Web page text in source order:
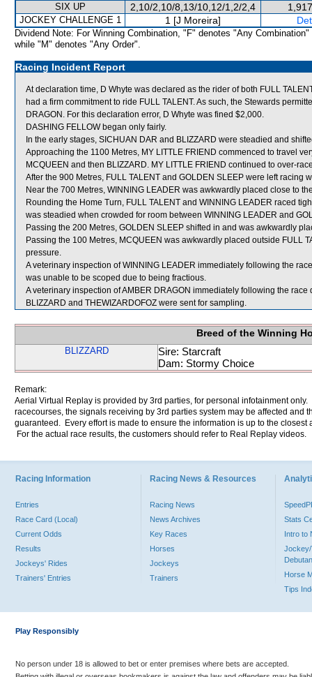
SIX UP 2,10/2,10/8,13/10,12/1,2/2,4
JOCKEY CHALLENGE 1 1 [J Moreira]
Dividend Note: For Winning Combination, "F" denotes "Any Combination"
while "M" denotes "Any Order".
Racing Incident Report
At declaration time, D Whyte was declared as the rider of both FULL
had a firm commitment to ride FULL TALENT. As such, the Stewards
DRAGON. For this declaration error, D Whyte was fined $2,000.
DASHING FELLOW began only fairly.
In the early stages, SICHUAN DAR and BLIZZARD were steadied and
Approaching the 1100 Metres, MY LITTLE FRIEND commenced to travel
MCQUEEN and then BLIZZARD. MY LITTLE FRIEND continued to over-
After the 900 Metres, FULL TALENT and GOLDEN SLEEP were left racing
Near the 700 Metres, WINNING LEADER was awkwardly placed close to
Rounding the Home Turn, FULL TALENT and WINNING LEADER raced
was steadied when crowded for room between WINNING LEADER and
Passing the 200 Metres, GOLDEN SLEEP shifted in and was awkwardly
Passing the 100 Metres, MCQUEEN was awkwardly placed outside FULL
pressure.
A veterinary inspection of WINNING LEADER immediately following the
was unable to be scoped due to being fractious.
A veterinary inspection of AMBER DRAGON immediately following the
BLIZZARD and THEWIZARDOFOZ were sent for sampling.
Breed of the Winning
BLIZZARD
Sire: Starcraft
Dam: Stormy Choice
Remark:
Aerial Virtual Replay is provided by 3rd parties, for personal infotainment
racecourses, the signals receiving by 3rd parties system may be affected and
guaranteed. Every effort is made to ensure the information is up to the
For the actual race results, the customers should refer to Real Replay videos.
Racing Information
Entries
Race Card (Local)
Current Odds
Results
Jockeys' Rides
Trainers' Entries
Racing News & Resources
Racing News
News Archives
Key Races
Horses
Jockeys
Trainers
Stats
Intro to
Jockey/
Horse
Tips
Play Responsibly
No person under 18 is allowed to bet or enter premises where bets are accepted.